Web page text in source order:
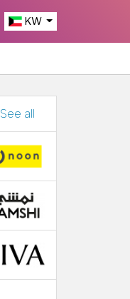
KW
See all